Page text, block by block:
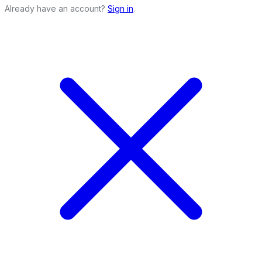
Already have an account? Sign in.